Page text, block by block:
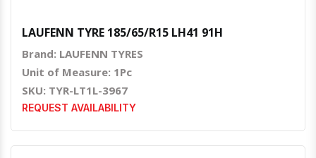
LAUFENN TYRE 185/65/R15 LH41 91H
Brand: LAUFENN TYRES
Unit of Measure: 1Pc
SKU: TYR-LT1L-3967
REQUEST AVAILABILITY